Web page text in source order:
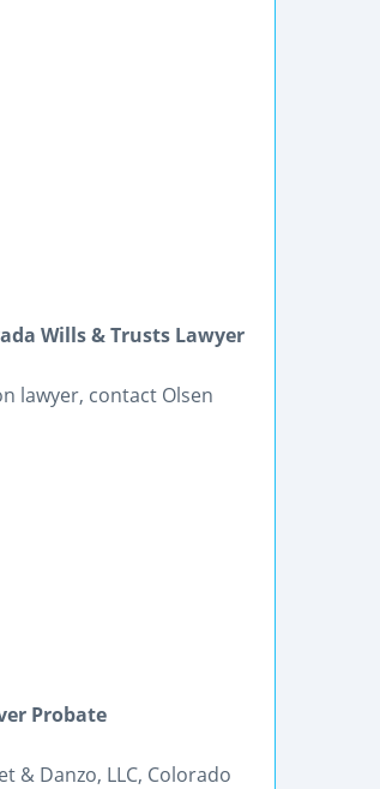
Wills & Trusts Lawyer
lawyer, contact Olsen
Probate
& Danzo, LLC, Colorado